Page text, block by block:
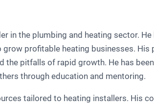
in the plumbing and heating sector.
profitable heating businesses.
pitfalls of rapid growth. He has
through education and mentoring.
tailored to heating installers. His